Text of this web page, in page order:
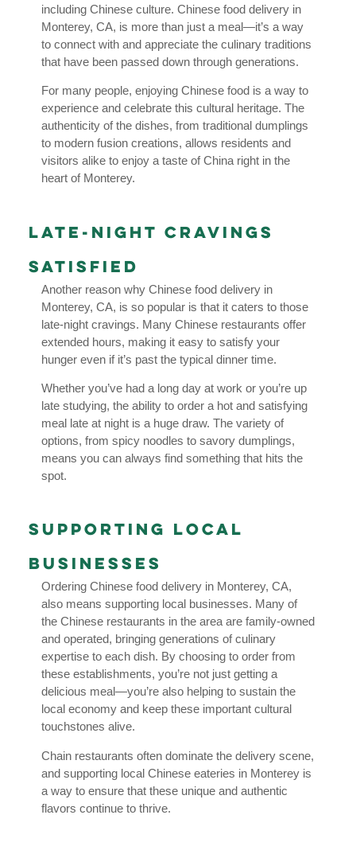
including Chinese culture. Chinese food delivery in
Monterey, CA, is more than just a meal—it’s a way
to connect with and appreciate the culinary traditions
that have been passed down through generations.
For many people, enjoying Chinese food is a way to
experience and celebrate this cultural heritage. The
authenticity of the dishes, from traditional dumplings
to modern fusion creations, allows residents and
visitors alike to enjoy a taste of China right in the
heart of Monterey.
Late-Night Cravings
Satisfied
Another reason why Chinese food delivery in
Monterey, CA, is so popular is that it caters to those
late-night cravings. Many Chinese restaurants offer
extended hours, making it easy to satisfy your
hunger even if it’s past the typical dinner time.
Whether you’ve had a long day at work or you’re up
late studying, the ability to order a hot and satisfying
meal late at night is a huge draw. The variety of
options, from spicy noodles to savory dumplings,
means you can always find something that hits the
spot.
Supporting Local
Businesses
Ordering Chinese food delivery in Monterey, CA,
also means supporting local businesses. Many of
the Chinese restaurants in the area are family-owned
and operated, bringing generations of culinary
expertise to each dish. By choosing to order from
these establishments, you’re not just getting a
delicious meal—you’re also helping to sustain the
local economy and keep these important cultural
touchstones alive.
Chain restaurants often dominate the delivery scene,
and supporting local Chinese eateries in Monterey is
a way to ensure that these unique and authentic
flavors continue to thrive.